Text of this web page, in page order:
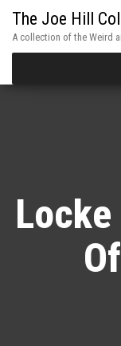
The Joe Hill
A collection of the Weird
Locke